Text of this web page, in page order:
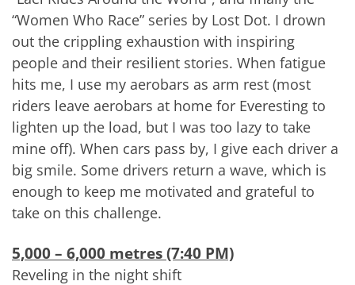
“Women Who Race” series by Lost Dot. I drown
out the crippling exhaustion with inspiring
people and their resilient stories. When fatigue
hits me, I use my aerobars as arm rest (most
riders leave aerobars at home for Everesting to
lighten up the load, but I was too lazy to take
mine off). When cars pass by, I give each driver a
big smile. Some drivers return a wave, which is
enough to keep me motivated and grateful to
take on this challenge.
5,000 – 6,000 metres (7:40 PM)
Reveling in the night shift